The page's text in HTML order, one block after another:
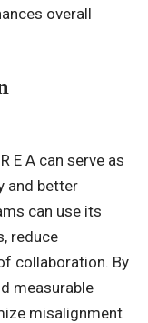
overall
E A can serve as
and better
can use its
reduce
collaboration. By
measurable
misalignment